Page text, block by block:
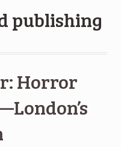
publishing
Horror